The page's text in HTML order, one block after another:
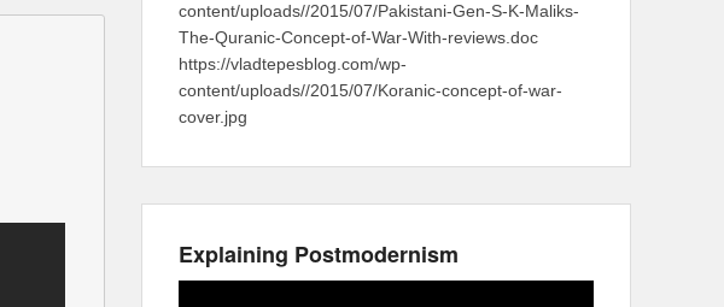
content/uploads//2015/07/Pakistani-Gen-S-K-Maliks-
The-Quranic-Concept-of-War-With-reviews.doc
https://vladtepesblog.com/wp-
content/uploads//2015/07/Koranic-concept-of-war-
cover.jpg
Explaining Postmodernism